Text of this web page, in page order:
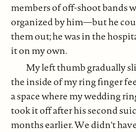
members of off-shoot bands
organized by him—but he
them out; he was in the
it on my own.
My left thumb gradually
the inside of my ring finger
a space where my wedding
took it off after his second
months earlier. We didn't